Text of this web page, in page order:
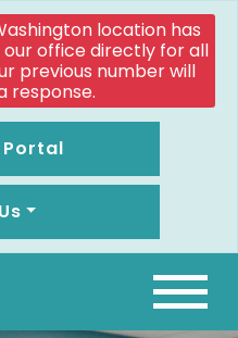
location has
our office directly for all
previous number will
response.